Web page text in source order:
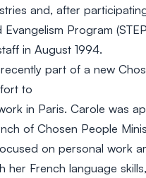
and, after
Evangelism Program
in August 1994.
part of a new
to
in Paris. Carole was
of Chosen People
on personal work
her French language